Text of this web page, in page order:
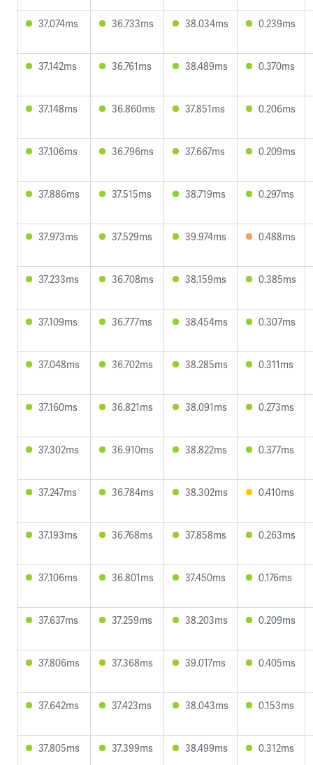
37.074ms 36.733ms 38.034ms 0.239ms
37.142ms 36.761ms 38.489ms 0.370ms
37.148ms 36.860ms 37.851ms 0.206ms
37.106ms 36.796ms 37.667ms 0.209ms
37.886ms 37.515ms 38.719ms 0.297ms
37.973ms 37.529ms 39.974ms 0.488ms
37.233ms 36.708ms 38.159ms 0.385ms
37.109ms 36.777ms 38.454ms 0.307ms
37.048ms 36.702ms 38.285ms 0.311ms
37.160ms 36.821ms 38.091ms 0.273ms
37.302ms 36.910ms 38.822ms 0.377ms
37.247ms 36.784ms 38.302ms 0.410ms
37.193ms 36.768ms 37.858ms 0.263ms
37.106ms 36.801ms 37.450ms 0.176ms
37.637ms 37.259ms 38.203ms 0.209ms
37.806ms 37.368ms 39.017ms 0.405ms
37.642ms 37.423ms 38.043ms 0.153ms
37.805ms 37.399ms 38.499ms 0.312ms